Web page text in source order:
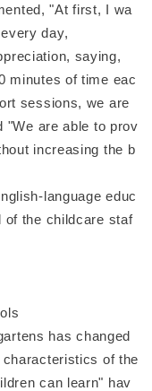
"At first, I wa
day,
saying,
minutes of time eac
sessions, we are
"We are able to prov
increasing the b
language educ
of the childcare staf
has changed
of the
can learn" hav